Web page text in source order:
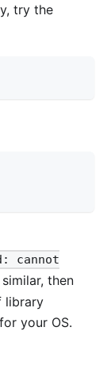
try the
cannot
then
library
your OS.